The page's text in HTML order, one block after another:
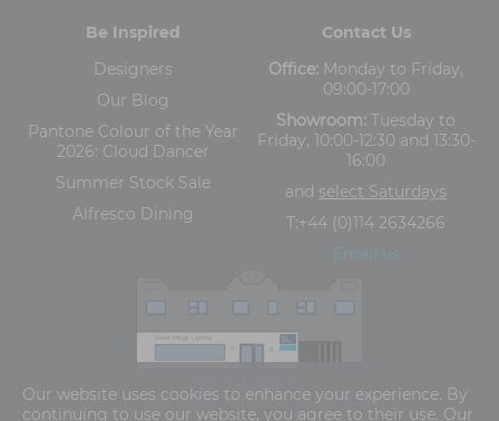
Be Inspired
Designers
Our Blog
Pantone Colour of the Year
2026: Cloud Dancer
Summer Stock Sale
Alfresco Dining
Contact Us
Office: Monday to Friday,
09:00-17:00
Showroom: Tuesday to
Friday, 10:00-12:30 and 13:30-
16:00
and select Saturdays
T:+44 (0)114 2634266
Email us
5-13 Ashgate Road, Broomhill, Sheffield, S10 3BZ
Our website uses cookies to enhance your experience. By
continuing to use our website, you agree to their use. Our